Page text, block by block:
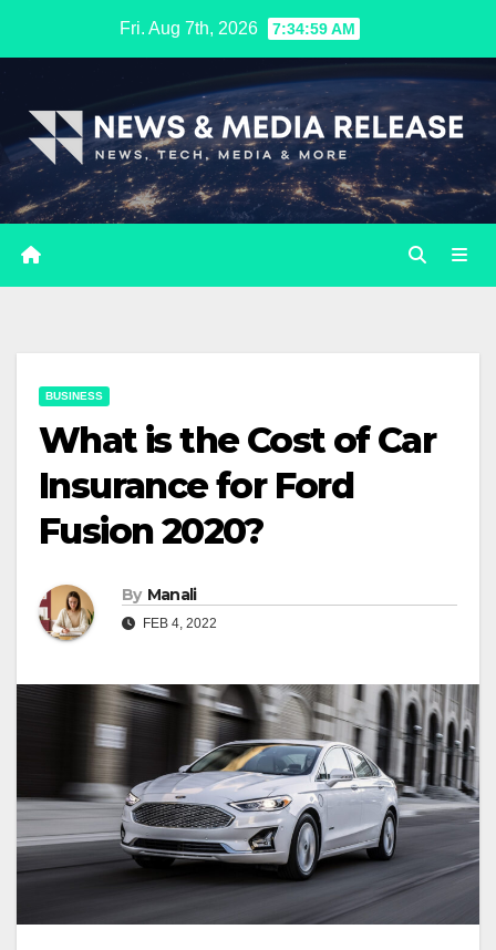
Fri. Aug 7th, 2026 7:35:00 AM
BUSINESS
What is the Cost of Car
Insurance for Ford
Fusion 2020?
By Manali
FEB 4, 2022